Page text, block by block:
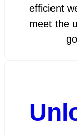
efficient
meet the